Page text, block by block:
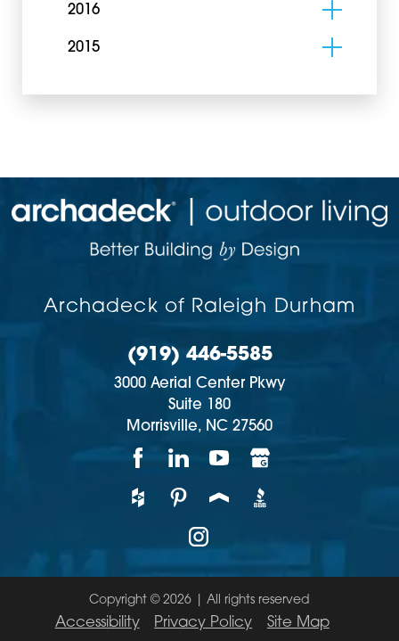
2016
2015
Archadeck of Raleigh Durham
(919) 446-5585
3000 Aerial Center Pkwy
Suite 180
Morrisville, NC 27560
Copyright © 2026 | All rights reserved
Accessibility Privacy Policy Site Map